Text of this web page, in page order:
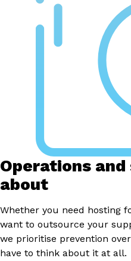
Operations
about
Whether you need hosting
want to outsource your
we prioritise prevention
have to think about it at all.